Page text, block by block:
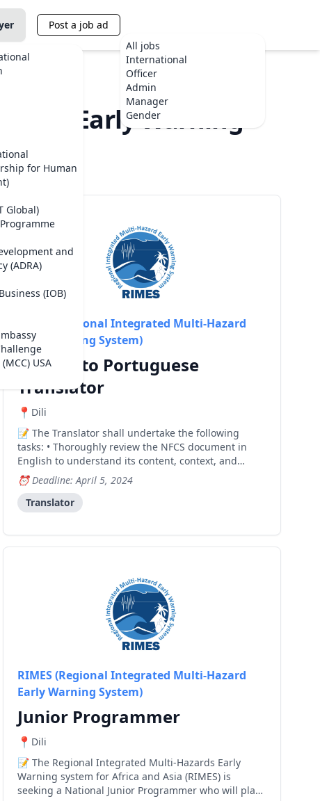
for Human
Global)
and
(ADRA)
(IOB)
USA
Post a job ad
All jobs
International
Officer
Admin
Manager
Gender
Early Warning
RIMES (Regional Integrated Multi-Hazard
Early Warning System)
English to Portuguese
Translator
Dili
The Translator shall undertake the following
tasks: • Thoroughly review the NFCS document in
English to understand its content, context, and
technical terminology. • Develop a detailed
translation plan outlining the approach, timelines,
and resources required for the translation process. •
Translate
Deadline: April 5, 2024
Translator
RIMES (Regional Integrated Multi-Hazard
Early Warning System)
Junior Programmer
Dili
The Regional Integrated Multi-Hazards Early
Warning system for Africa and Asia (RIMES) is
seeking a National Junior Programmer who will play